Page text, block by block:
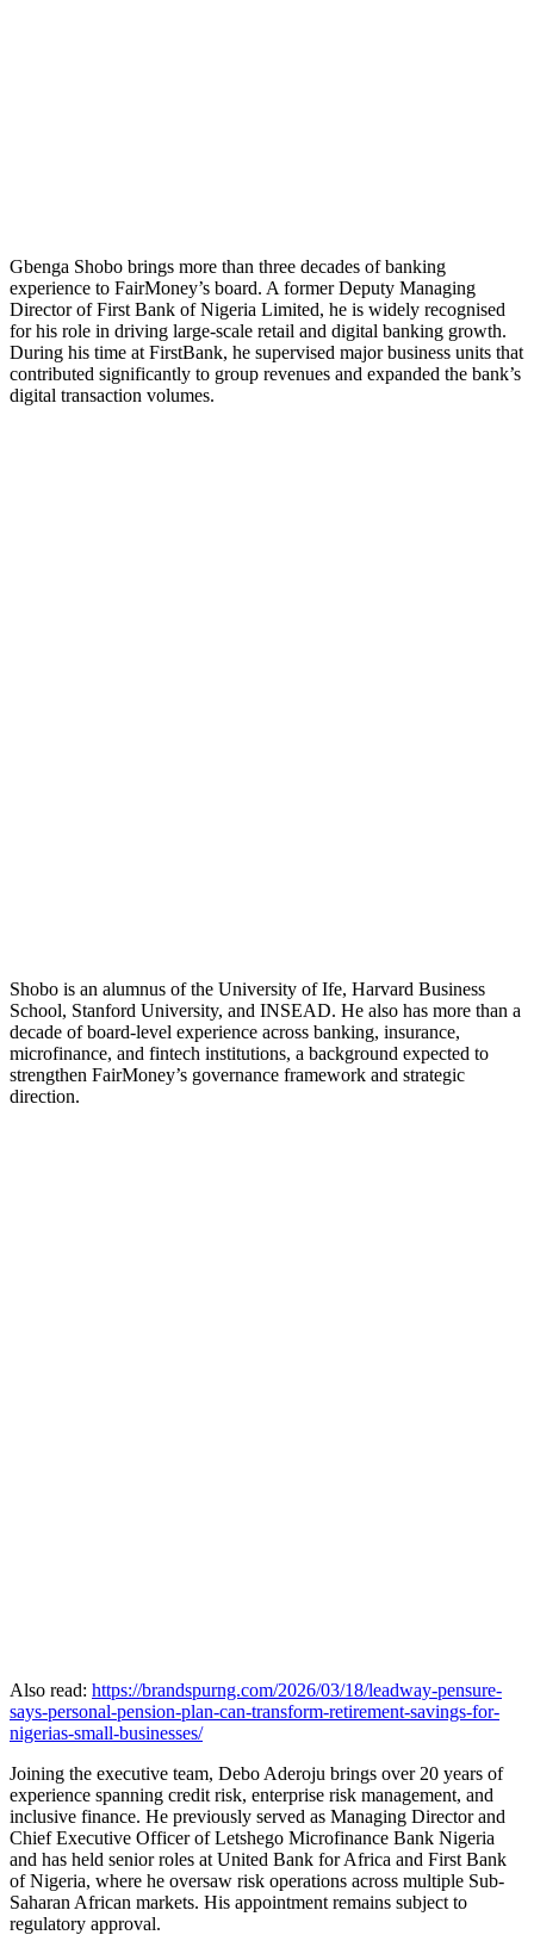
Gbenga Shobo brings more than three decades of banking
experience to FairMoney’s board. A former Deputy Managing
Director of First Bank of Nigeria Limited, he is widely recognised
for his role in driving large-scale retail and digital banking growth.
During his time at FirstBank, he supervised major business units that
contributed significantly to group revenues and expanded the bank’s
digital transaction volumes.
Shobo is an alumnus of the University of Ife, Harvard Business
School, Stanford University, and INSEAD. He also has more than a
decade of board-level experience across banking, insurance,
microfinance, and fintech institutions, a background expected to
strengthen FairMoney’s governance framework and strategic
direction.
Also read: https://brandspurng.com/2026/03/18/leadway-pensure-
says-personal-pension-plan-can-transform-retirement-savings-for-
nigerias-small-businesses/
Joining the executive team, Debo Aderoju brings over 20 years of
experience spanning credit risk, enterprise risk management, and
inclusive finance. He previously served as Managing Director and
Chief Executive Officer of Letshego Microfinance Bank Nigeria
and has held senior roles at United Bank for Africa and First Bank
of Nigeria, where he oversaw risk operations across multiple Sub-
Saharan African markets. His appointment remains subject to
regulatory approval.